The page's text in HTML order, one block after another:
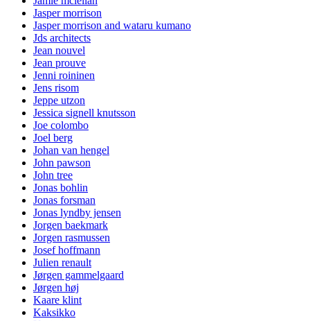
Jasper morrison
Jasper morrison and wataru kumano
Jds architects
Jean nouvel
Jean prouve
Jenni roininen
Jens risom
Jeppe utzon
Jessica signell knutsson
Joe colombo
Joel berg
Johan van hengel
John pawson
John tree
Jonas bohlin
Jonas forsman
Jonas lyndby jensen
Jorgen baekmark
Jorgen rasmussen
Josef hoffmann
Julien renault
Jørgen gammelgaard
Jørgen høj
Kaare klint
Kaksikko